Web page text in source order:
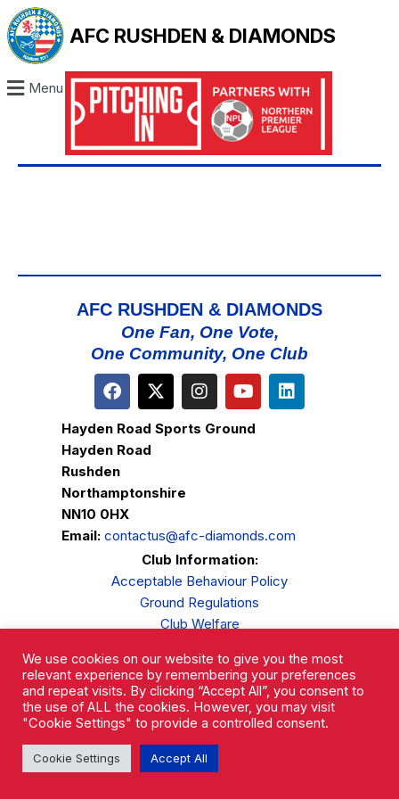
AFC RUSHDEN & DIAMONDS
Menu
AFC RUSHDEN & DIAMONDS
One Fan, One Vote,
One Community, One Club
Hayden Road Sports Ground
Hayden Road
Rushden
Northamptonshire
NN10 0HX
Email: contactus@afc-diamonds.com
Club Information:
Acceptable Behaviour Policy
Ground Regulations
Club Welfare
Complaints Procedure
AFC Rushden & Diamonds © 2026.
We use cookies on our website to give you the most
relevant experience by remembering your preferences
and repeat visits. By clicking “Accept All”, you consent to
the use of ALL the cookies. However, you may visit
"Cookie Settings" to provide a controlled consent.
Cookie Settings Accept All